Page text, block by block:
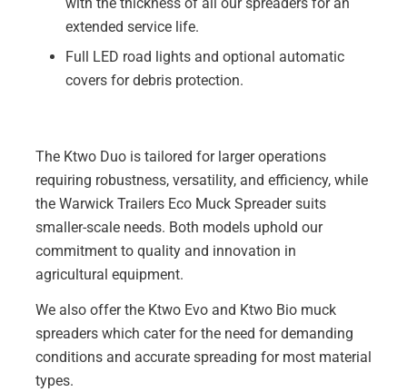
extended service life.
Full LED road lights and optional automatic
covers for debris protection.
The Ktwo Duo is tailored for larger operations
requiring robustness, versatility, and efficiency, while
the Warwick Trailers Eco Muck Spreader suits
smaller-scale needs. Both models uphold our
commitment to quality and innovation in
agricultural equipment.
We also offer the Ktwo Evo and Ktwo Bio muck
spreaders which cater for the need for demanding
conditions and accurate spreading for most material
types.